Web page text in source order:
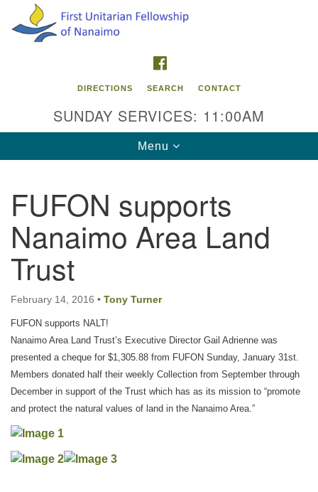
Search
Google
Map
Contact Info
First Unitarian Fellowship of Nanaimo
595 Townsite Road, Suite 1
Nanaimo BC V9S 1K9
Phone:
Email:
info@ufon.ca
DIRECTIONS SEARCH CONTACT
SUNDAY SERVICES: 11:00AM
Toggle
navigation
Menu
FUFON supports
Nanaimo Area Land
Trust
February 14, 2016 • Tony Turner
FUFON supports NALT!
Nanaimo Area Land Trust’s Executive Director Gail Adrienne was
presented a cheque for $1,305.88 from FUFON Sunday, January 31st.
Members donated half their weekly Collection from September through
December in support of the Trust which has as its mission to “promote
and protect the natural values of land in the Nanaimo Area.”